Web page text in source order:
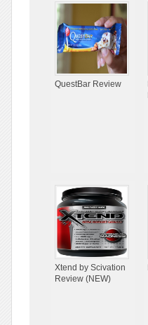
QuestBar Review
Xtend by Scivation
Review (NEW)